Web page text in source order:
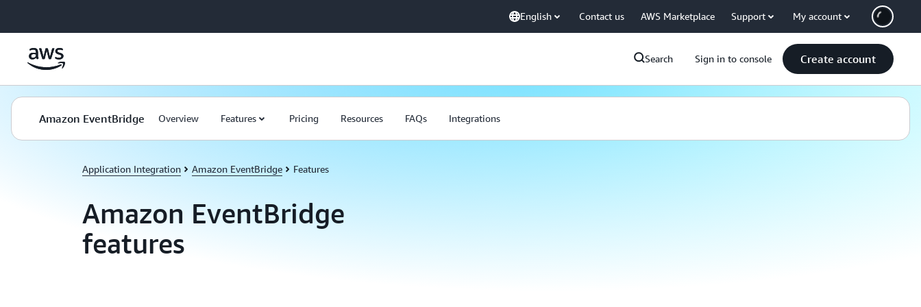
English Contact us AWS Marketplace Support My account
Search Sign in to console Create account
Amazon EventBridge Overview Features Pricing Resources FAQs Integrations
Application Integration Amazon EventBridge Features
Amazon EventBridge
features